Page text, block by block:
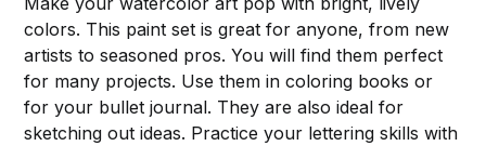
colors. This paint set is great for anyone, from new
artists to seasoned pros. You will find them perfect
for many projects. Use them in coloring books or
for your bullet journal. They are also ideal for
sketching out ideas. Practice your lettering skills with